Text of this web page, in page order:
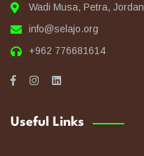
Wadi Musa, Petra, Jordan
info@selajo.org
+962 776681614
Useful Links